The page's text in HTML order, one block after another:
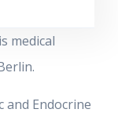
medical
Endocrine